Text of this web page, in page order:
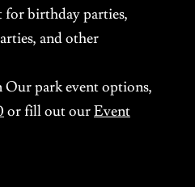
for birthday parties,
and other
park event options,
or fill out ourEvent